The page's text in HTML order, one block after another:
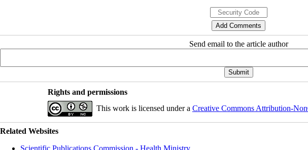
Send email to the article author
Rights and permissions
This work is licensed under a Creative Commons Attribution-
Related Websites
Scientific Publications Commission - Health Ministry